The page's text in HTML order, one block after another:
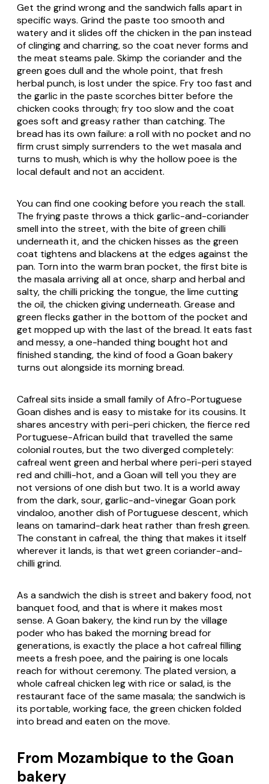
Get the grind wrong and the sandwich falls apart in
specific ways. Grind the paste too smooth and
watery and it slides off the chicken in the pan instead
of clinging and charring, so the coat never forms and
the meat steams pale. Skimp the coriander and the
green goes dull and the whole point, that fresh
herbal punch, is lost under the spice. Fry too fast and
the garlic in the paste scorches bitter before the
chicken cooks through; fry too slow and the coat
goes soft and greasy rather than catching. The
bread has its own failure: a roll with no pocket and no
firm crust simply surrenders to the wet masala and
turns to mush, which is why the hollowpoee is the
local default and not an accident.
You can find one cooking before you reach the stall.
The frying paste throws a thick garlic-and-coriander
smell into the street, with the bite of green chilli
underneath it, and the chicken hisses as the green
coat tightens and blackens at the edges against the
pan. Torn into the warm bran pocket, the first bite is
the masala arriving all at once, sharp and herbal and
salty, the chilli pricking the tongue, the lime cutting
the oil, the chicken giving underneath. Grease and
green flecks gather in the bottom of the pocket and
get mopped up with the last of the bread. It eats fast
and messy, a one-handed thing bought hot and
finished standing, the kind of food a Goan bakery
turns out alongside its morning bread.
Cafreal sits inside a small family of Afro-Portuguese
Goan dishes and is easy to mistake for its cousins. It
shares ancestry withperi-perichicken, the fierce red
Portuguese-African build that travelled the same
colonial routes, but the two diverged completely:
cafreal went green and herbal where peri-peri stayed
red and chilli-hot, and a Goan will tell you they are
not versions of one dish but two. It is a world away
from the dark, sour, garlic-and-vinegar Goan pork
vindaloo, another dish of Portuguese descent, which
leans on tamarind-dark heat rather than fresh green.
The constant in cafreal, the thing that makes it itself
wherever it lands, is that wet green coriander-and-
chilli grind.
As a sandwich the dish is street and bakery food, not
banquet food, and that is where it makes most
sense. A Goan bakery, the kind run by the village
poderwho has baked the morning bread for
generations, is exactly the place a hot cafreal filling
meets a freshpoee, and the pairing is one locals
reach for without ceremony. The plated version, a
whole cafreal chicken leg with rice or salad, is the
restaurant face of the same masala; the sandwich is
its portable, working face, the green chicken folded
into bread and eaten on the move.
From Mozambique to the Goan
bakery